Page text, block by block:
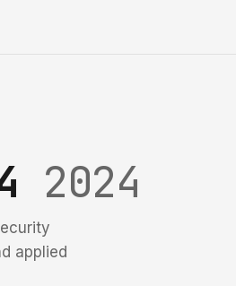
2024
applied